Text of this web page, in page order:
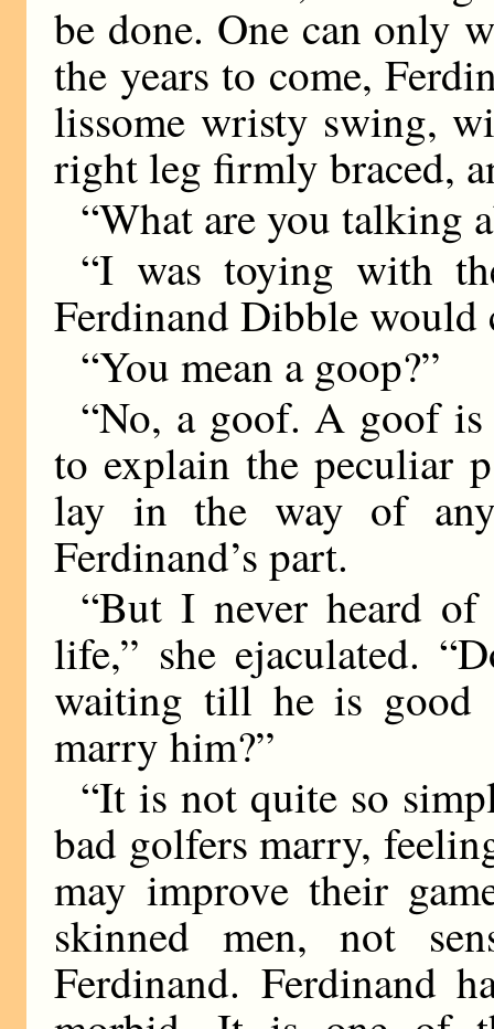
be done. One can only
the years to come,
lissome wristy swing,
right leg firmly braced,
“What are you talking
“I was toying with
Ferdinand Dibble would
“You mean a goop?”
“No, a goof. A goof
to explain the peculiar
lay in the way of
Ferdinand’s part.
“But I never heard
life,” she ejaculated.
waiting till he is good
marry him?”
“It is not quite so
bad golfers marry,
may improve their
skinned men, not
Ferdinand. Ferdinand